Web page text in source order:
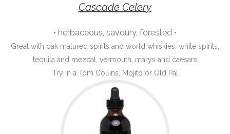
Cascade Celery
• herbaceous, savoury, forested •
Great with oak matured spirits and world whiskies, white spirits,
tequila and mezcal, vermouth, marys and caesars
Try in a Tom Collins, Mojito or Old Pal